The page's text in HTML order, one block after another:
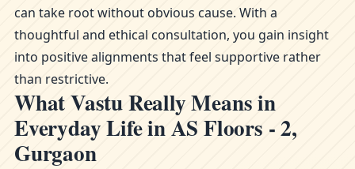
can take root without obvious cause. With a
thoughtful and ethical consultation, you gain insight
into positive alignments that feel supportive rather
than restrictive.
What Vastu Really Means in
Everyday Life in AS Floors - 2,
Gurgaon